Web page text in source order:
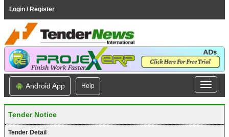
Login / Register
Android App Help
Tender Notice
Tender Detail